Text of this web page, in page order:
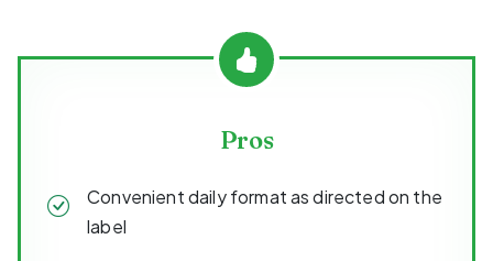
Pros
Convenient daily format as directed on the
label